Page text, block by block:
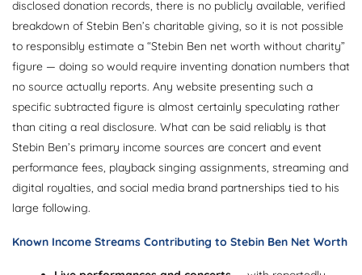
disclosed donation records, there is no publicly available, verified
breakdown of Stebin Ben’s charitable giving, so it is not possible
to responsibly estimate a “Stebin Ben net worth without charity”
figure — doing so would require inventing donation numbers that
no source actually reports. Any website presenting such a
specific subtracted figure is almost certainly speculating rather
than citing a real disclosure. What can be said reliably is that
Stebin Ben’s primary income sources are concert and event
performance fees, playback singing assignments, streaming and
digital royalties, and social media brand partnerships tied to his
large following.
Known Income Streams Contributing to Stebin Ben Net Worth